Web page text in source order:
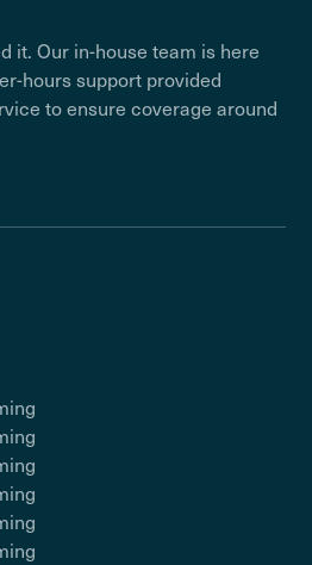
it. Our in-house team is here
hours support provided
to ensure coverage around